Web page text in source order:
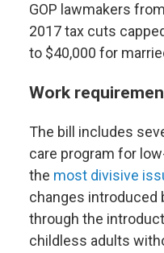
GOP lawmakers
2017 tax cuts
to $40,000 for
Work
The bill includes
care program for
the most divisive
changes introduced
through the
childless adults